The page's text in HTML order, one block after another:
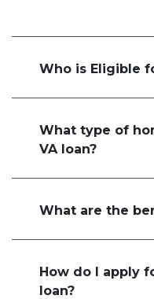
Who is Eligible
What type of
VA loan?
What are the
How do I apply
loan?